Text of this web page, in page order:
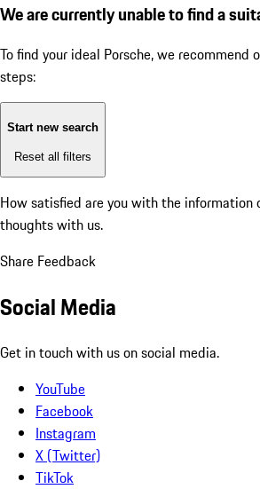
We are currently unable to find a
To find your ideal Porsche, we recommend
steps:
Start new search
Reset all filters
How satisfied are you with the information
thoughts with us.
Share Feedback
Social Media
Get in touch with us on social media.
YouTube
Facebook
Instagram
X (Twitter)
TikTok